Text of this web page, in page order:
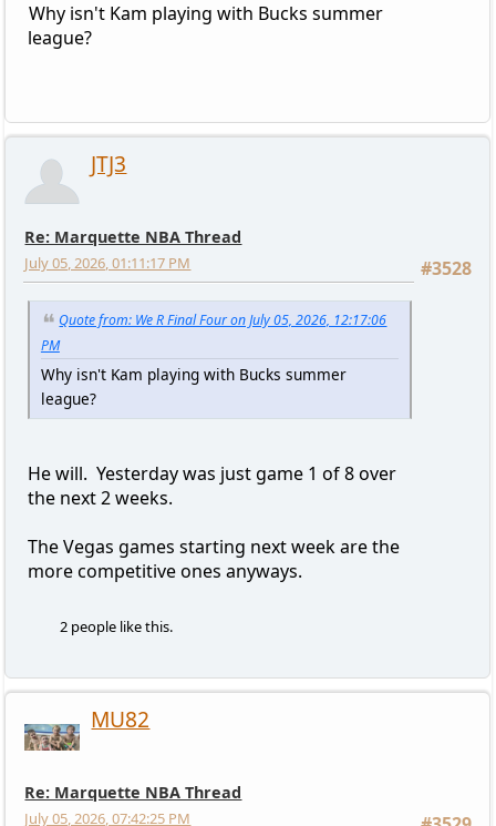
Why isn't Kam playing with Bucks summer
league?
JTJ3
Re: Marquette NBA Thread
#3528
July 05, 2026, 01:11:17 PM
Quote from: We R Final Four on July 05, 2026, 12:17:06
PM
Why isn't Kam playing with Bucks summer
league?
He will. Yesterday was just game 1 of 8 over
the next 2 weeks.
The Vegas games starting next week are the
more competitive ones anyways.
2 people like this.
MU82
Re: Marquette NBA Thread
July 05, 2026, 07:42:25 PM